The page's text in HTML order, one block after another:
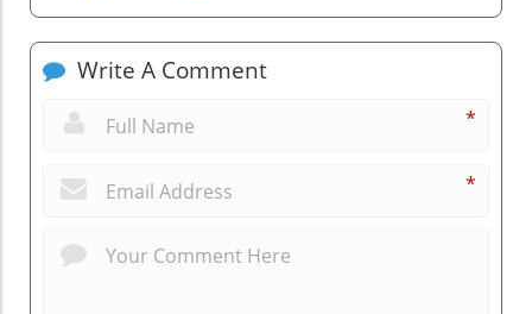
Write A Comment
*
*